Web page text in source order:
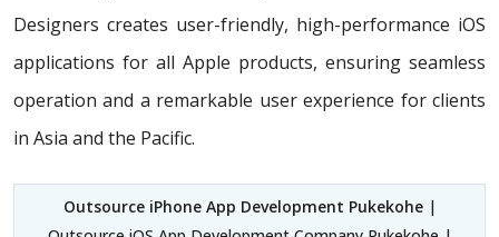
Designers creates user-friendly, high-performance iOS
applications for all Apple products, ensuring seamless
operation and a remarkable user experience for clients
in Asia and the Pacific.
Outsource iPhone App Development Pukekohe|